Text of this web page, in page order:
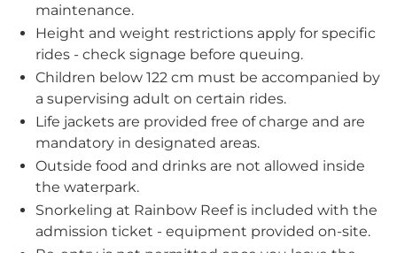
maintenance.
Height and weight restrictions apply for specific
rides - check signage before queuing.
Children below 122 cm must be accompanied by
a supervising adult on certain rides.
Life jackets are provided free of charge and are
mandatory in designated areas.
Outside food and drinks are not allowed inside
the waterpark.
Snorkeling at Rainbow Reef is included with the
admission ticket - equipment provided on-site.